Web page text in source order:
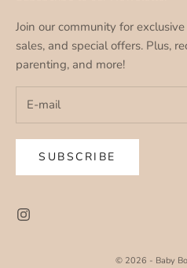
Join our community for
sales, and special offers. Plus,
parenting, and more!
SUBSCRIBE
© 2026 - Baby